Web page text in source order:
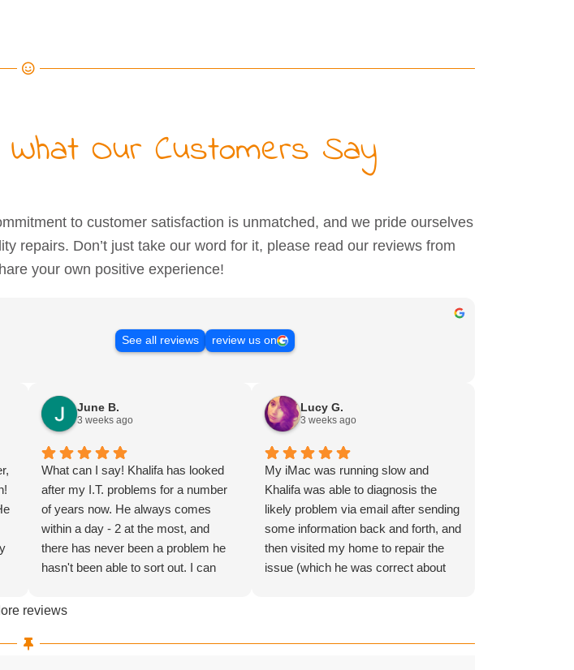
Our Customers Say
to customer satisfaction is unmatched, and we pride ourselves
repairs. Don’t just take our word for it, please read our reviews from
your own positive experience!
See all reviews review us on
June B.
3 weeks ago
What can I say! Khalifa has looked
after my I.T. problems for a number
of years now. He always comes
within a day - 2 at the most, and
there has never been a problem he
hasn't been able to sort out. I can
Lucy G.
3 weeks ago
My iMac was running slow and
Khalifa was able to diagnosis the
likely problem via email after sending
some information back and forth, and
then visited my home to repair the
issue (which he was correct about
recommend!
reviews